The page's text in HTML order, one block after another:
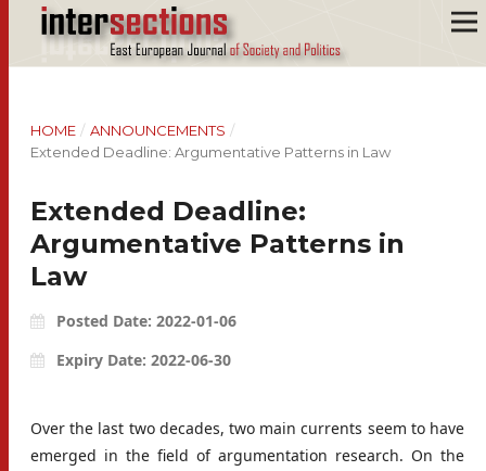
HOME / ANNOUNCEMENTS /
Extended Deadline: Argumentative Patterns in Law
Extended Deadline:
Argumentative Patterns in
Law
Posted Date: 2022-01-06
Expiry Date: 2022-06-30
Over the last two decades, two main currents seem to have
emerged in the field of argumentation research. On the